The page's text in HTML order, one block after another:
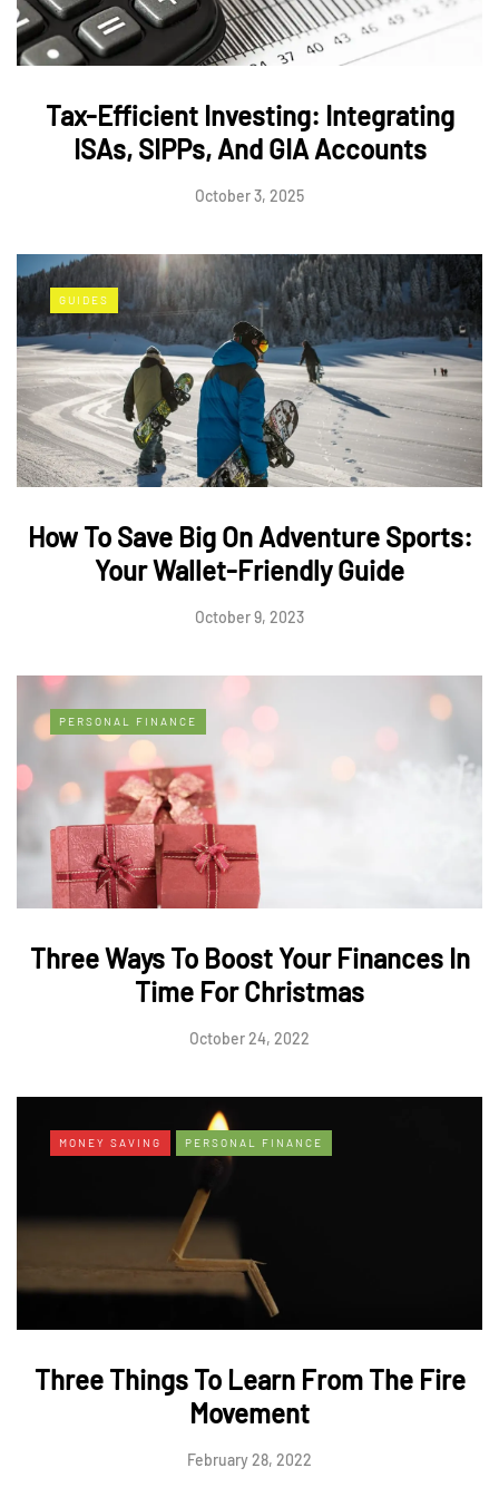
Tax-Efficient Investing: Integrating
ISAs, SIPPs, And GIA Accounts
October 3, 2025
GUIDES
How To Save Big On Adventure Sports:
Your Wallet-Friendly Guide
October 9, 2023
PERSONAL FINANCE
Three Ways To Boost Your Finances In
Time For Christmas
October 24, 2022
MONEY SAVING PERSONAL FINANCE
Three Things To Learn From The Fire
Movement
February 28, 2022